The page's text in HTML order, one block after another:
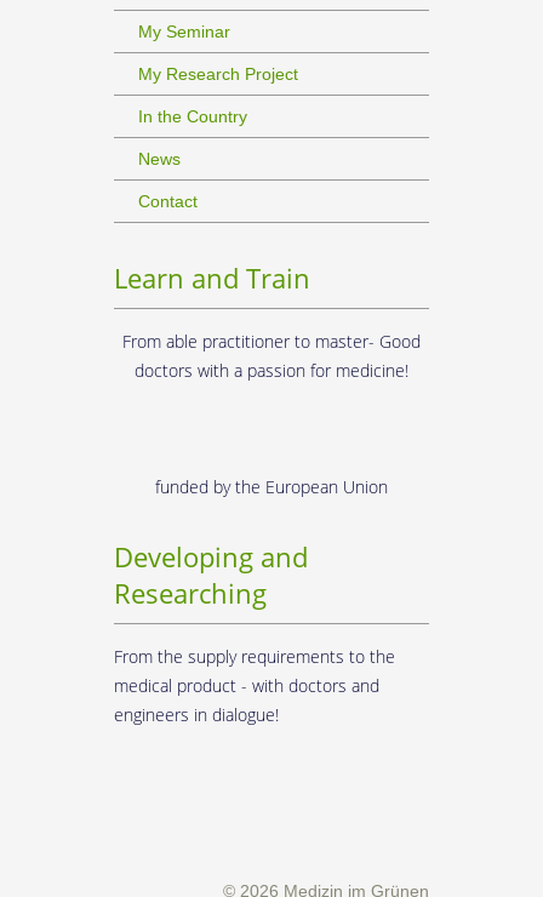
My Seminar
My Research Project
In the Country
News
Contact
Learn and Train
From able practitioner to master- Good
doctors with a passion for medicine!
funded by the European Union
Developing and
Researching
From the supply requirements to the
medical product - with doctors and
engineers in dialogue!
© 2026 Medizin im Grünen